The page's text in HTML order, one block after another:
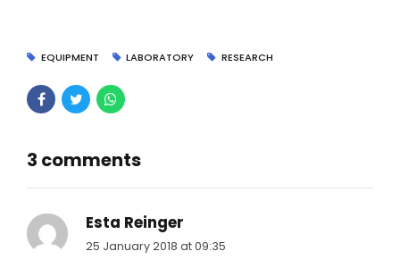
EQUIPMENT LABORATORY RESEARCH
3 comments
Esta Reinger
25 January 2018 at 09:35